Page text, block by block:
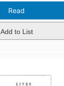
Read
Add to List